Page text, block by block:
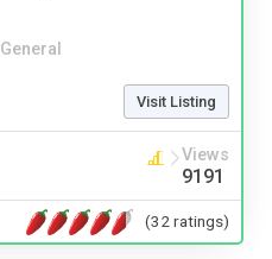
General
Visit Listing
Views
9191
(32 ratings)